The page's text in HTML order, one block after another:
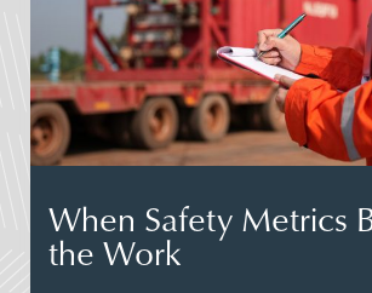
When Safety Metrics
the Work